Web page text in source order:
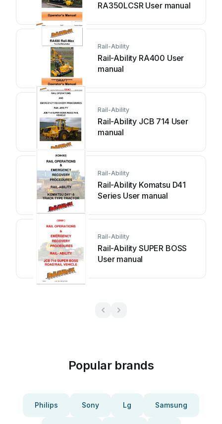
RA350LCSR User manual
Rail-Ability
Rail-Ability RA400 User
manual
Rail-Ability
Rail-Ability JCB 714 User
manual
Rail-Ability
Rail-Ability Komatsu D41
Series User manual
Rail-Ability
Rail-Ability SUPER BOSS
User manual
Popular brands
Philips Sony Lg Samsung